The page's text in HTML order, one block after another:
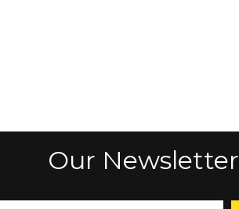
Our Newsletter